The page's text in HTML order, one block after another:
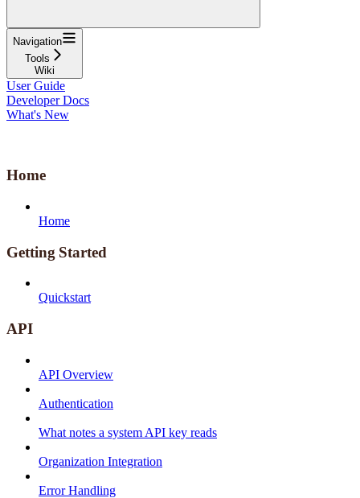
Navigation
Tools
Wiki
User Guide
Developer Docs
What's New
Home
Home
Getting Started
Quickstart
API
API Overview
Authentication
What notes a system API key reads
Organization Integration
Error Handling